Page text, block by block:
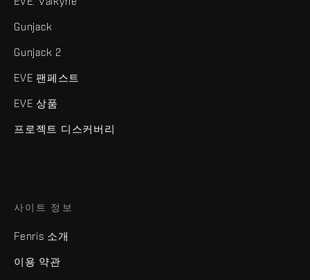
Gunjack
Gunjack 2
EVE 팬페스트
EVE 상품
프로젝트 디스커버리
사이트 정보
Fenris 소개
이용 약관